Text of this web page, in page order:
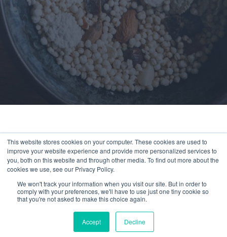
This website stores cookies on your computer. These cookies are used to
improve your website experience and provide more personalized services to
you, both on this website and through other media. To find out more about the
cookies we use, see our Privacy Policy.
We won't track your information when you visit our site. But in order to
comply with your preferences, we'll have to use just one tiny cookie so
that you're not asked to make this choice again.
Accept Decline
You’ve reached a page available exclusively
to members.
Experience Compeat
Nutrition for as little as
$1/day